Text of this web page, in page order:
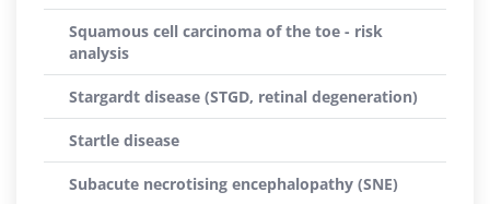
Squamous cell carcinoma of the toe - risk
analysis
Stargardt disease (STGD, retinal degeneration)
Startle disease
Subacute necrotising encephalopathy (SNE)